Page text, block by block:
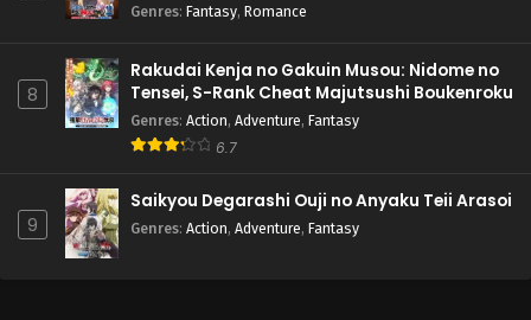
Genres: Fantasy, Romance
8
Rakudai Kenja no Gakuin Musou: Nidome no
Tensei, S-Rank Cheat Majutsushi Boukenroku
Genres: Action, Adventure, Fantasy
6.7
9
Saikyou Degarashi Ouji no Anyaku Teii Arasoi
Genres: Action, Adventure, Fantasy